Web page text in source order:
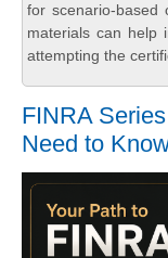
for scenario-based
materials can help
attempting the
FINRA
Need to